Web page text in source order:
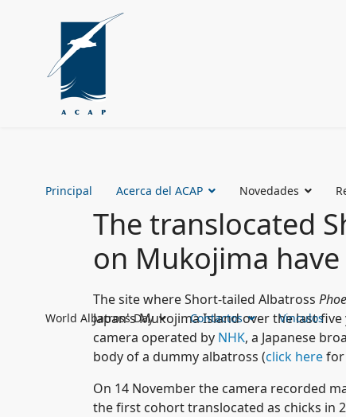
Principal Acerca del ACAP Novedades
World Albatross Day Contactos Vinculos
The translocated
on Mukojima
The site where Short-tailed Albatross
Japan's Mukojima Island over the last
camera operated by NHK, a Japanese
body of a dummy albatross (click herefor
On 14 November the camera recorded
the first cohort translocated as chicks in